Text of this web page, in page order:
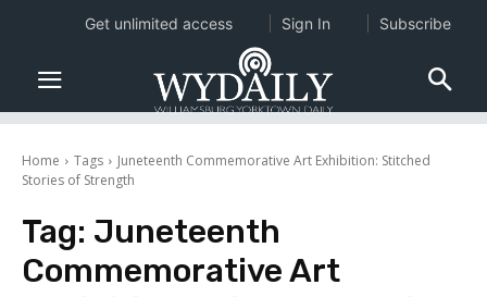
Home Tags
Juneteenth Commemorative Art Exhibition: Stitched
Stories of Strength
Tag: Juneteenth
Commemorative Art
Get unlimited access Sign In Subscribe